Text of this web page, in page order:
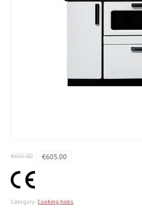
€605.00 €605.00
Category: Cooking hobs